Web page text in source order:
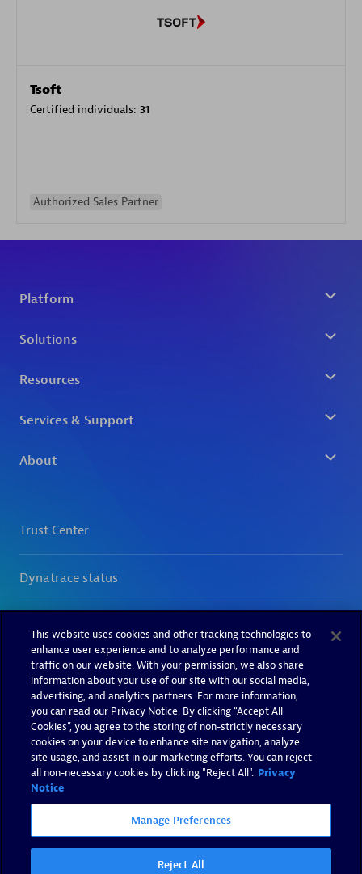
Tsoft
Certified individuals: 31
Authorized Sales Partner
This website uses cookies and other tracking technologies to
enhance user experience and to analyze performance and
traffic on our website. With your permission, we also share
information about your use of our site with our social media,
advertising, and analytics partners. For more information,
you can read our Privacy Notice. By clicking “Accept All
Cookies”, you agree to the storing of non-strictly necessary
cookies on your device to enhance site navigation, analyze
site usage, and assist in our marketing efforts. You can reject
all non-necessary cookies by clicking "Reject All". Privacy
Notice
Manage Preferences
Reject All